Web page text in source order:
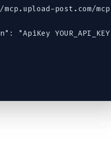
mcp.upload-post.com/
"ApiKey